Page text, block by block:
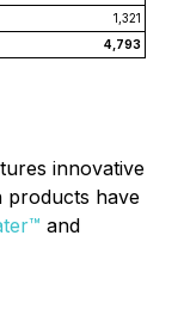
1,321
4,793
innovative
products have
and